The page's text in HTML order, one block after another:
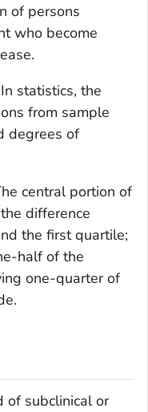
of persons
who become
In statistics, the
from sample
degrees of
central portion of
difference
the first quartile;
half of the
one-quarter of
of subclinical or